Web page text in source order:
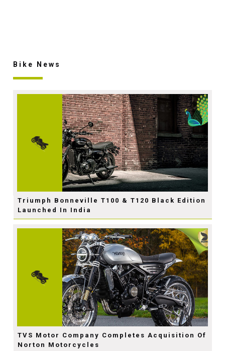
Bike News
Triumph Bonneville T100 & T120 Black Edition
Launched In India
TVS Motor Company Completes Acquisition Of
Norton Motorcycles